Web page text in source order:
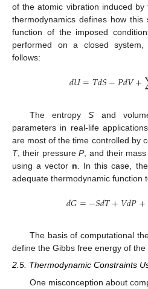
of the atomic vibration induced
thermodynamics defines how
function of the imposed
performed on a closed
follows:
𝑑𝑈=𝑇𝑑𝑆−𝑃𝑑𝑉+
The entropyS and
parameters in real-life
are most of the time controlled by
T, their pressureP, and their
using a vector n . In this case,
adequate thermodynamic function
𝑑𝐺=−𝑆𝑑𝑇+𝑉𝑑𝑃+
The basis of computational
define the Gibbs free energy of the
2.5. Thermodynamic Constraints
One misconception about